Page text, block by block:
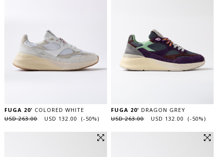
FUGA 20' COLORED WHITE
USD 263.00
USD 132.00 (-50%)
FUGA 20' DRAGON GREY
USD 263.00
USD 132.00 (-50%)